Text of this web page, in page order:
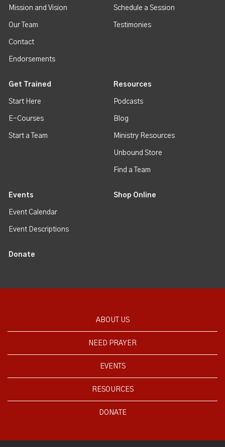
Mission and Vision
Our Team
Contact
Endorsements
Schedule a Session
Testimonies
Get Trained
Start Here
E-Courses
Start a Team
Resources
Podcasts
Blog
Ministry Resources
Unbound Store
Find a Team
Events
Event Calendar
Event Descriptions
Shop Online
Donate
ABOUT US
NEED PRAYER
EVENTS
RESOURCES
DONATE